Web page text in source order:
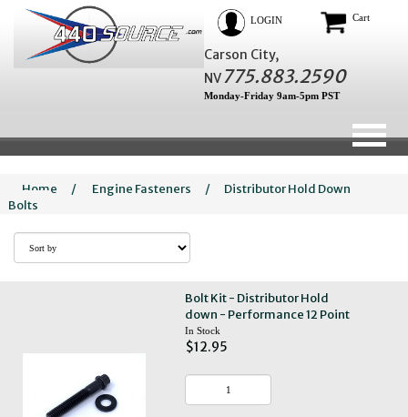
LOGIN Cart
Carson City,
NV775.883.2590
Monday-Friday 9am-5pm PST
Home / Engine Fasteners /
Distributor Hold Down
Bolts
Bolt Kit - Distributor Hold
down - Performance 12 Point
In Stock
$12.95